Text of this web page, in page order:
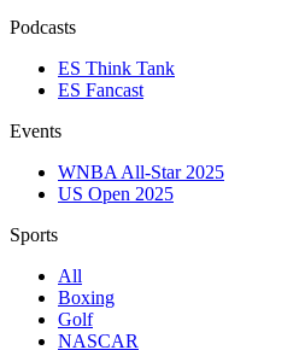
Podcasts
ES Think Tank
ES Fancast
Events
WNBA All-Star 2025
US Open 2025
Sports
All
Boxing
Golf
NASCAR